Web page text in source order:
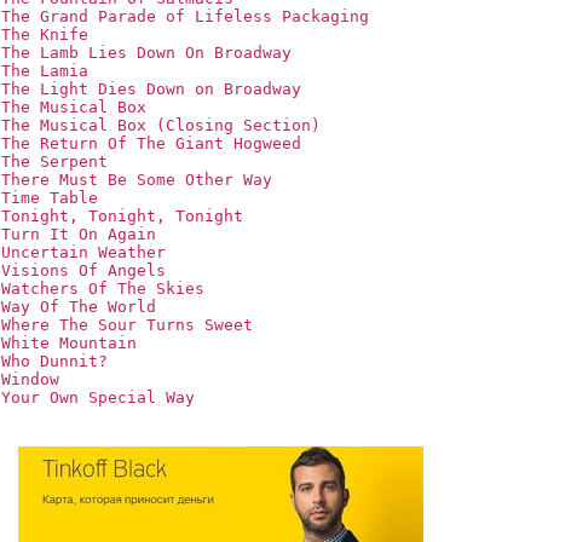
The Grand Parade of Lifeless Packaging
The Knife
The Lamb Lies Down On Broadway
The Lamia
The Light Dies Down on Broadway
The Musical Box
The Musical Box (Closing Section)
The Return Of The Giant Hogweed
The Serpent
There Must Be Some Other Way
Time Table
Tonight, Tonight, Tonight
Turn It On Again
Uncertain Weather
Visions Of Angels
Watchers Of The Skies
Way Of The World
Where The Sour Turns Sweet
White Mountain
Who Dunnit?
Window
Your Own Special Way